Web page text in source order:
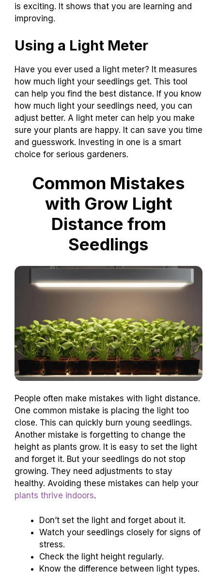
is exciting. It shows that you are learning and
improving.
Using a Light Meter
Have you ever used a light meter? It measures
how much light your seedlings get. This tool
can help you find the best distance. If you know
how much light your seedlings need, you can
adjust better. A light meter can help you make
sure your plants are happy. It can save you time
and guesswork. Investing in one is a smart
choice for serious gardeners.
Common Mistakes
with Grow Light
Distance from
Seedlings
People often make mistakes with light distance.
One common mistake is placing the light too
close. This can quickly burn young seedlings.
Another mistake is forgetting to change the
height as plants grow. It is easy to set the light
and forget it. But your seedlings do not stop
growing. They need adjustments to stay
healthy. Avoiding these mistakes can help your
plants thrive indoors.
Don’t set the light and forget about it.
Watch your seedlings closely for signs of
stress.
Check the light height regularly.
Know the difference between light types.